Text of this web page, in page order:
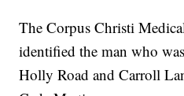
The Corpus Christi
identified the man who
Holly Road and Carroll